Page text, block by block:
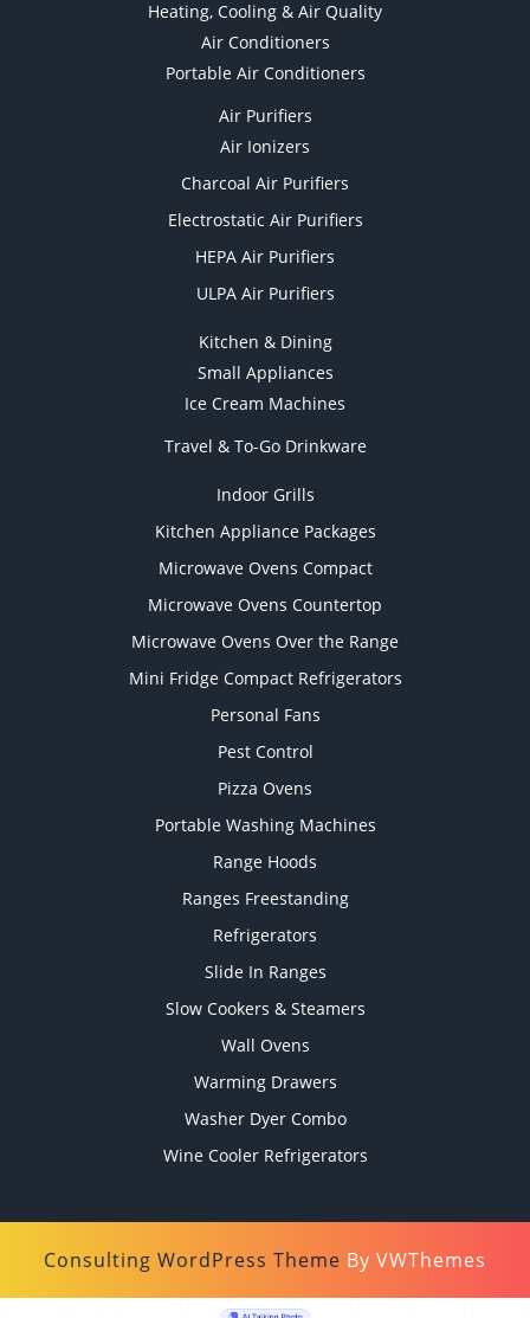
Heating, Cooling & Air Quality
Air Conditioners
Portable Air Conditioners
Air Purifiers
Air Ionizers
Charcoal Air Purifiers
Electrostatic Air Purifiers
HEPA Air Purifiers
ULPA Air Purifiers
Kitchen & Dining
Small Appliances
Ice Cream Machines
Travel & To-Go Drinkware
Indoor Grills
Kitchen Appliance Packages
Microwave Ovens Compact
Microwave Ovens Countertop
Microwave Ovens Over the Range
Mini Fridge Compact Refrigerators
Personal Fans
Pest Control
Pizza Ovens
Portable Washing Machines
Range Hoods
Ranges Freestanding
Refrigerators
Slide In Ranges
Slow Cookers & Steamers
Wall Ovens
Warming Drawers
Washer Dyer Combo
Wine Cooler Refrigerators
Consulting WordPress Theme By VWThemes
Up